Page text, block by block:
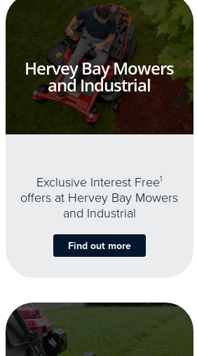
Hervey Bay Mowers
and Industrial
Exclusive Interest Free1
offers at Hervey Bay Mowers
and Industrial
Find out more